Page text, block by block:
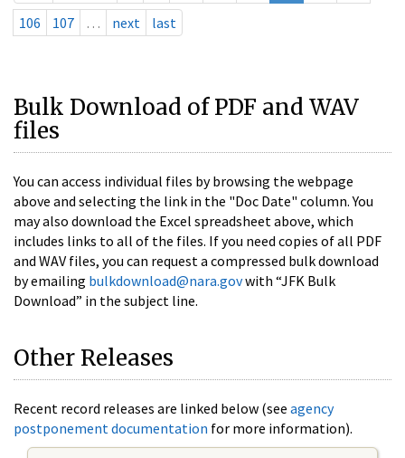
106
107 … next last
Bulk Download of PDF and WAV
files
You can access individual files by browsing the webpage
above and selecting the link in the "Doc Date" column. You
may also download the Excel spreadsheet above, which
includes links to all of the files. If you need copies of all PDF
and WAV files, you can request a compressed bulk download
by emailing bulkdownload@nara.govwith “JFK Bulk
Download” in the subject line.
Other Releases
Recent record releases are linked below (see agency
postponement documentation for more information).